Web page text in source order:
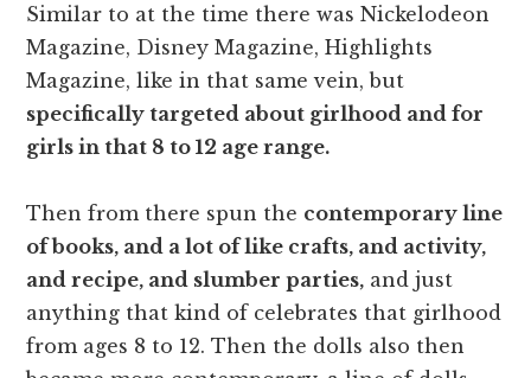
Similar to at the time there was Nickelodeon
Magazine, Disney Magazine, Highlights
Magazine, like in that same vein, but
specifically targeted about girlhood and for
girls in that 8 to 12 age range.
Then from there spun the contemporary line
of books, and a lot of like crafts, and activity,
and recipe, and slumber parties, and just
anything that kind of celebrates that girlhood
from ages 8 to 12. Then the dolls also then